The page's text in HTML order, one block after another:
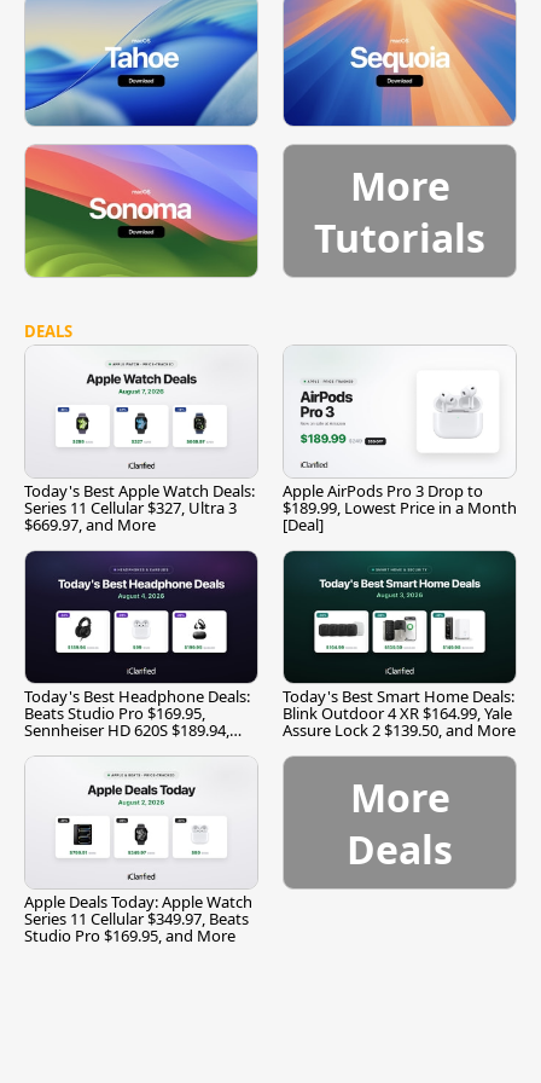
More
Tutorials
DEALS
Today's Best Apple Watch Deals:
Series 11 Cellular $327, Ultra 3
$669.97, and More
Apple AirPods Pro 3 Drop to
$189.99, Lowest Price in a Month
[Deal]
Today's Best Headphone Deals:
Beats Studio Pro $169.95,
Sennheiser HD 620S $189.94,
Today's Best Smart Home Deals:
Blink Outdoor 4 XR $164.99, Yale
Assure Lock 2 $139.50, and More
Apple Deals Today: Apple Watch
Series 11 Cellular $349.97, Beats
Studio Pro $169.95, and More
More
Deals